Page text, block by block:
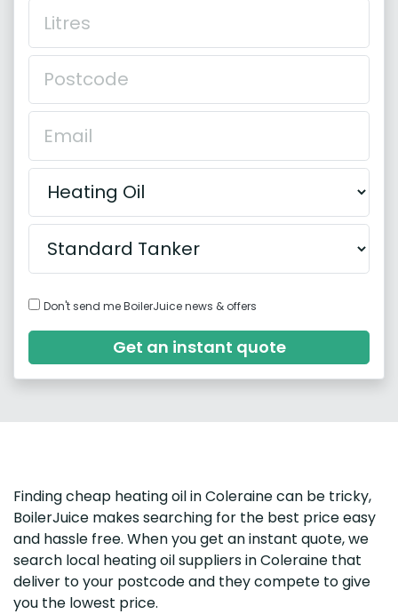
Don't send me BoilerJuice news & offers
Get an instant quote
Finding cheap heating oil in Coleraine can be tricky,
BoilerJuice makes searching for the best price easy
and hassle free. When you get an instant quote, we
search local heating oil suppliers in Coleraine that
deliver to your postcode and they compete to give
you the lowest price.